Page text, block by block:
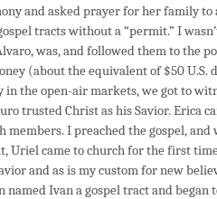
and asked prayer for her family to
tracts without a “permit.” I
was, and followed them to the
(about the equivalent of $50 U.S.
in the open-air markets, we got to
trusted Christ as his Savior. Erica
I preached the gospel,
Uriel came to church for the first
and as is my custom for new
Ivan a gospel tract and began